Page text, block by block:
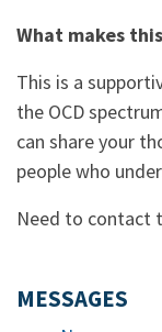
What makes
This is a
the OCD
can share your
people who
Need to contact
MESSAGES